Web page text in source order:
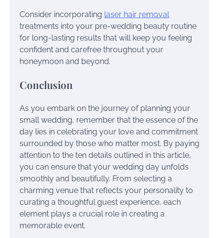
Consider incorporating laser hair removal
treatments into your pre-wedding beauty routine
for long-lasting results that will keep you feeling
confident and carefree throughout your
honeymoon and beyond.
Conclusion
As you embark on the journey of planning your
small wedding, remember that the essence of the
day lies in celebrating your love and commitment
surrounded by those who matter most. By paying
attention to the ten details outlined in this article,
you can ensure that your wedding day unfolds
smoothly and beautifully. From selecting a
charming venue that reflects your personality to
curating a thoughtful guest experience, each
element plays a crucial role in creating a
memorable event.